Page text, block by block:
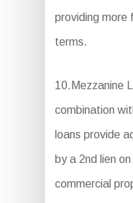
providing more
terms.
10.Mezzanine
combination
loans provide
by a 2nd lien
commercial